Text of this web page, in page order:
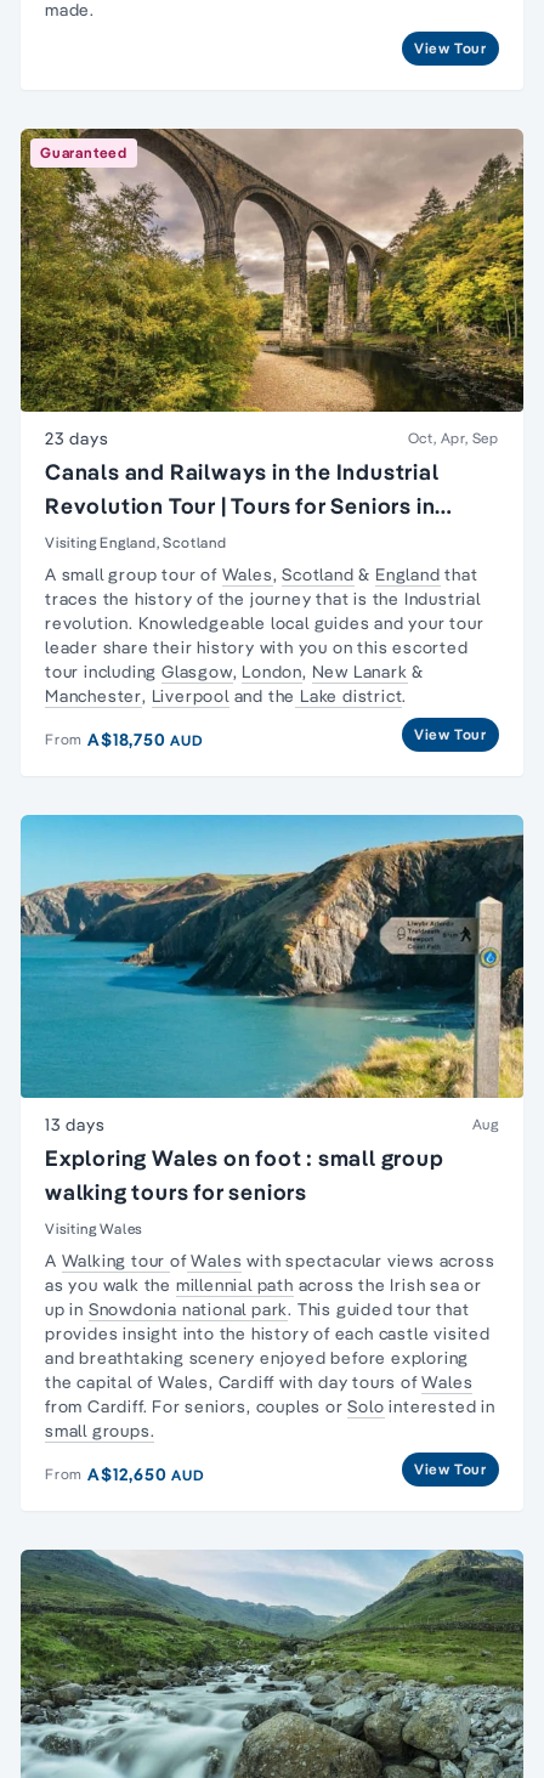
made.
View Tour
Guaranteed
23 days Oct, Apr, Sep
Canals and Railways in the Industrial
Revolution Tour | Tours for Seniors in
Britain
Visiting England, Scotland
A small group tour of Wales,Scotland & England that
traces the history of the journey that is the Industrial
revolution. Knowledgeable local guides and your tour
leader share their history with you on this escorted
tour including Glasgow, London, New Lanark &
Manchester, Liverpooland the Lake district.
From A$18,750AUD View Tour
13 days Aug
Exploring Wales on foot : small group
walking tours for seniors
Visiting Wales
A Walking tourofWales with spectacular views across
as you walk the millennial path across the Irish sea or
up in Snowdonia national park. This guided tour that
provides insight into the history of each castle visited
and breathtaking scenery enjoyed before exploring
the capital of Wales, Cardiff with day tours ofWales
from Cardiff. For seniors, couples orSolo interested in
small groups.
From A$12,650AUD View Tour